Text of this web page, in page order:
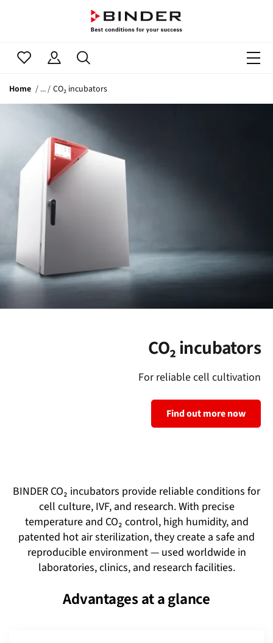
Home CO₂ incubators
CO₂ incubators
For reliable cell cultivation
Find out more now
BINDER CO₂ incubators provide reliable conditions for
cell culture, IVF, and research. With precise
temperature and CO₂ control, high humidity, and
patented hot air sterilization, they create a safe and
reproducible environment — used worldwide in
laboratories, clinics, and research facilities.
Advantages at a glance